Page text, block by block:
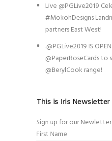
Live @PGLive2019
#MokohDesigns
partners East West!
.@PGLive2019 IS
@PaperRoseCards to
@BerylCook range!
This is Iris Newsletter
Sign up for our Newletter
First Name